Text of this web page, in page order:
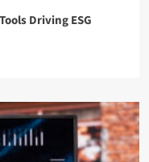
Driving ESG